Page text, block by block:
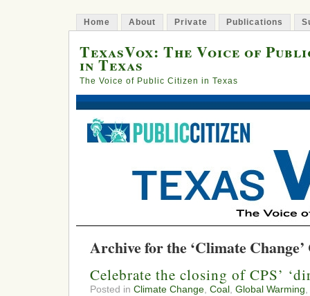
Home About Private Publications
TexasVox: The Voice of
in Texas
The Voice of Public Citizen in Texas
Archive for the ‘Climate
Celebrate the closing of CPS’
Posted in Climate Change Coal Global Warming